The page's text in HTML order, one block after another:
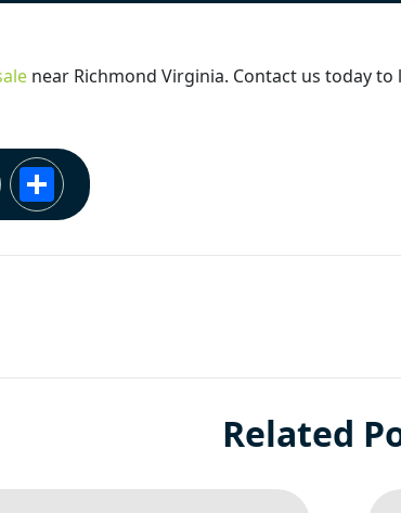
near Richmond Virginia. Contact us today
Share
Related